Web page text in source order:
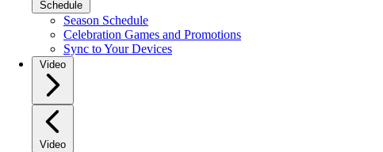
Schedule
Season Schedule
Celebration Games and Promotions
Sync to Your Devices
Video
Video